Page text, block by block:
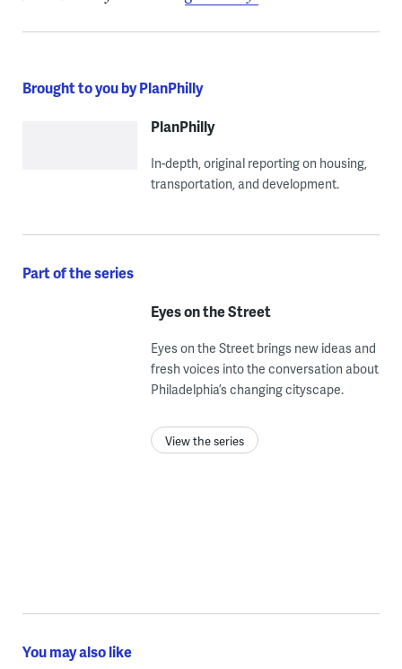
Brought to you by PlanPhilly
PlanPhilly
In-depth, original reporting on housing,
transportation, and development.
Part of the series
Eyes on the Street
Eyes on the Street brings new ideas and
fresh voices into the conversation about
Philadelphia’s changing cityscape.
View the series
You may also like